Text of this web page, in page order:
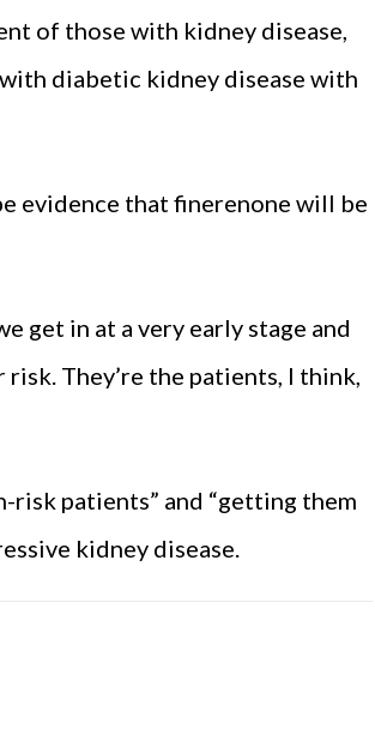
of those with kidney disease,
diabetic kidney disease with
evidence that finerenone will be
get in at a very early stage and
They’re the patients, I think,
patients” and “getting them
kidney disease.